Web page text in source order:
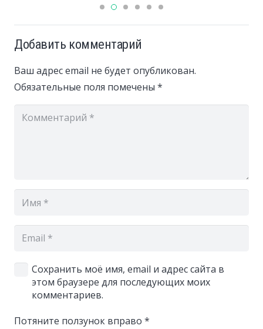
Добавить комментарий
Ваш адрес email не будет опубликован.
Обязательные поля помечены *
Сохранить моё имя, email и адрес сайта в
этом браузере для последующих моих
комментариев.
Потяните ползунок вправо *